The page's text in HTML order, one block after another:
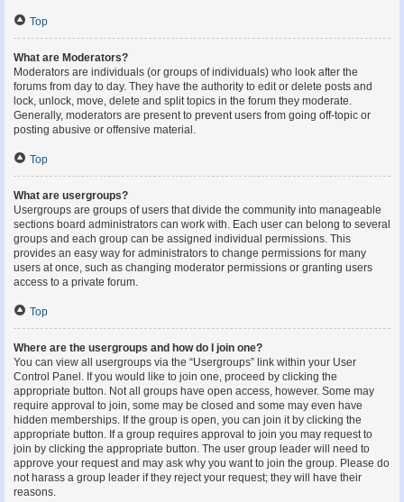
Top
What are Moderators?
Moderators are individuals (or groups of individuals) who look after the
forums from day to day. They have the authority to edit or delete posts and
lock, unlock, move, delete and split topics in the forum they moderate.
Generally, moderators are present to prevent users from going off-topic or
posting abusive or offensive material.
Top
What are usergroups?
Usergroups are groups of users that divide the community into manageable
sections board administrators can work with. Each user can belong to several
groups and each group can be assigned individual permissions. This
provides an easy way for administrators to change permissions for many
users at once, such as changing moderator permissions or granting users
access to a private forum.
Top
Where are the usergroups and how do I join one?
You can view all usergroups via the “Usergroups” link within your User
Control Panel. If you would like to join one, proceed by clicking the
appropriate button. Not all groups have open access, however. Some may
require approval to join, some may be closed and some may even have
hidden memberships. If the group is open, you can join it by clicking the
appropriate button. If a group requires approval to join you may request to
join by clicking the appropriate button. The user group leader will need to
approve your request and may ask why you want to join the group. Please do
not harass a group leader if they reject your request; they will have their
reasons.